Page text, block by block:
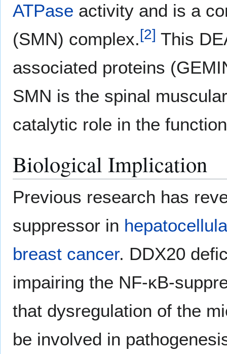
ATPase activity and is a
(SMN) complex.[2] This
associated proteins
SMN is the spinal
catalytic role in the
Biological Implication
Previous research has
suppressor in
breast cancer. DDX20
impairing the NF-κB-
that dysregulation of the
be involved in